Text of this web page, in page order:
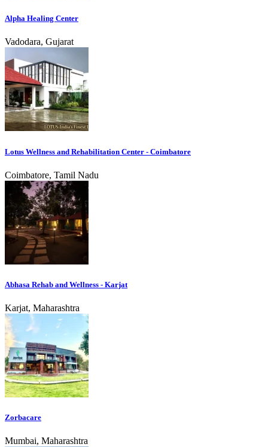
Alpha Healing Center
Vadodara, Gujarat
Lotus Wellness and Rehabilitation Center - Coimbatore
Coimbatore, Tamil Nadu
Abhasa Rehab and Wellness - Karjat
Karjat, Maharashtra
Zorbacare
Mumbai, Maharashtra